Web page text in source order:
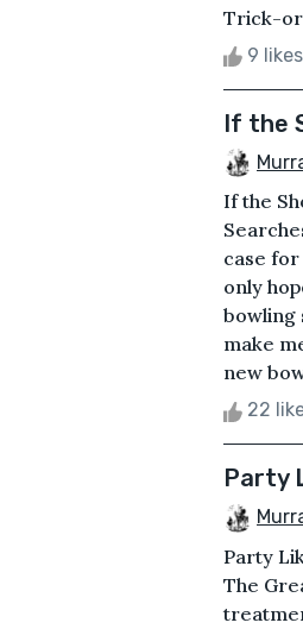
Trick-
9 likes
If the
If the
case for
only
bowling
make
new
22
Party
Party
The